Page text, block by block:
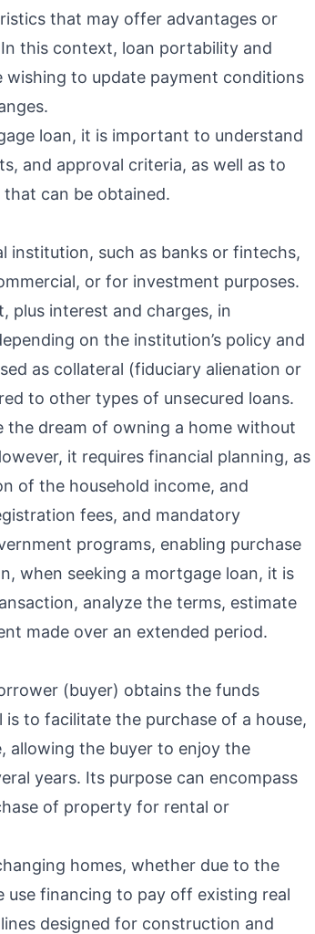
that may offer advantages or
this context, loan portability and
to update payment conditions
loan, it is important to understand
and approval criteria, as well as to
can be obtained.
institution, such as banks or fintechs,
or for investment purposes.
plus interest and charges, in
on the institution’s policy and
as collateral (fiduciary alienation or
to other types of unsecured loans.
the dream of owning a home without
it requires financial planning, as
of the household income, and
fees, and mandatory
programs, enabling purchase
when seeking a mortgage loan, it is
analyze the terms, estimate
made over an extended period.
(buyer) obtains the funds
to facilitate the purchase of a house,
allowing the buyer to enjoy the
years. Its purpose can encompass
of property for rental or
homes, whether due to the
use financing to pay off existing real
designed for construction and